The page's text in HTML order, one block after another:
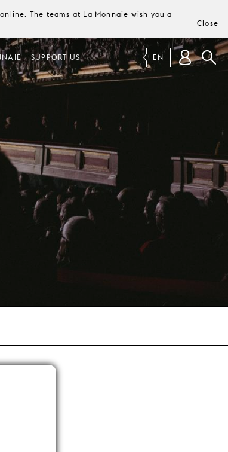
The teams at La Monnaie wish you a
Close
SUPPORT US EN